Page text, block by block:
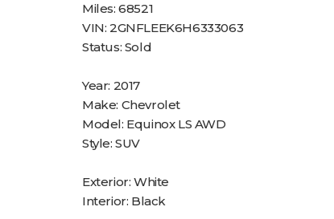
Miles: 68521
VIN: 2GNFLEEK6H6333063
Status: Sold
Year: 2017
Make: Chevrolet
Model: Equinox LS AWD
Style: SUV
Exterior: White
Interior: Black